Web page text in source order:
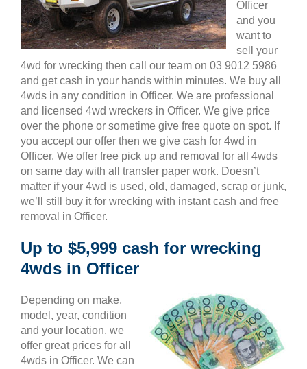
Officer
and you
want to
sell your
4wd for wrecking then call our team on 03 9012 5986
and get cash in your hands within minutes. We buy all
4wds in any condition in Officer. We are professional
and licensed 4wd wreckers in Officer. We give price
over the phone or sometime give free quote on spot. If
you accept our offer then we give cash for 4wd in
Officer. We offer free pick up and removal for all 4wds
on same day with all transfer paper work. Doesn’t
matter if your 4wd is used, old, damaged, scrap or junk,
we’ll still buy it for wrecking with instant cash and free
removal in Officer.
Up to $5,999 cash for wrecking
4wds in Officer
Depending on make,
model, year, condition
and your location, we
offer great prices for all
4wds in Officer. We can